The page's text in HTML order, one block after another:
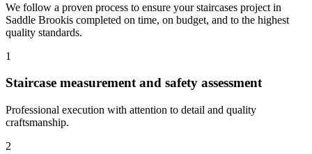
We follow a proven process to ensure your staircases project in
Saddle Brookis completed on time, on budget, and to the highest
quality standards.
1
Staircase measurement and safety assessment
Professional execution with attention to detail and quality
craftsmanship.
2